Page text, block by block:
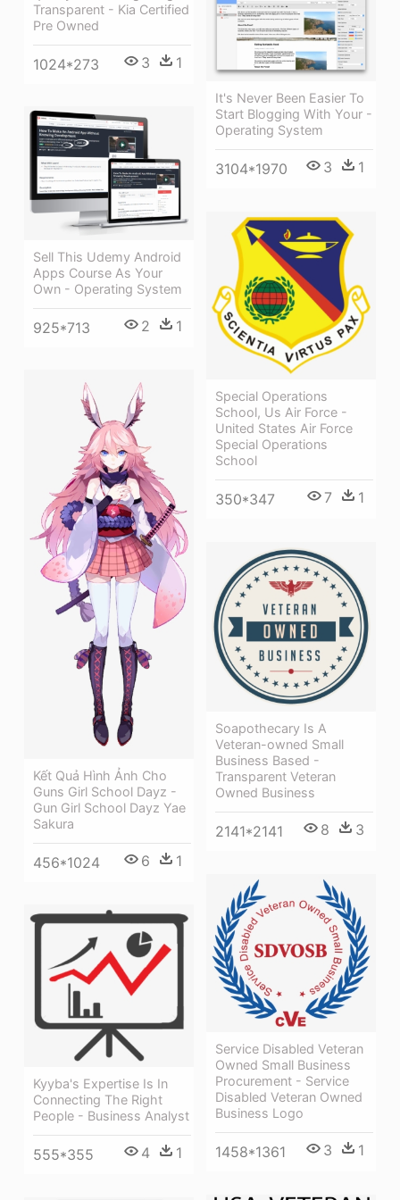
Transparent - Kia Certified
Pre Owned
1024*273 3 1
It's Never Been Easier To
Start Blogging With Your -
Operating System
3104*1970 3 1
Sell This Udemy Android
Apps Course As Your
Own - Operating System
925*713 2 1
Special Operations
School, Us Air Force -
United States Air Force
Special Operations
School
350*347 7 1
Kết Quả Hình Ảnh Cho
Guns Girl School Dayz -
Gun Girl School Dayz Yae
Sakura
456*1024 6 1
Soapothecary Is A
Veteran-owned Small
Business Based -
Transparent Veteran
Owned Business
2141*2141 8 3
Service Disabled Veteran
Owned Small Business
Procurement - Service
Disabled Veteran Owned
Business Logo
1458*1361 3 1
Kyyba's Expertise Is In
Connecting The Right
People - Business Analyst
555*355 4 1